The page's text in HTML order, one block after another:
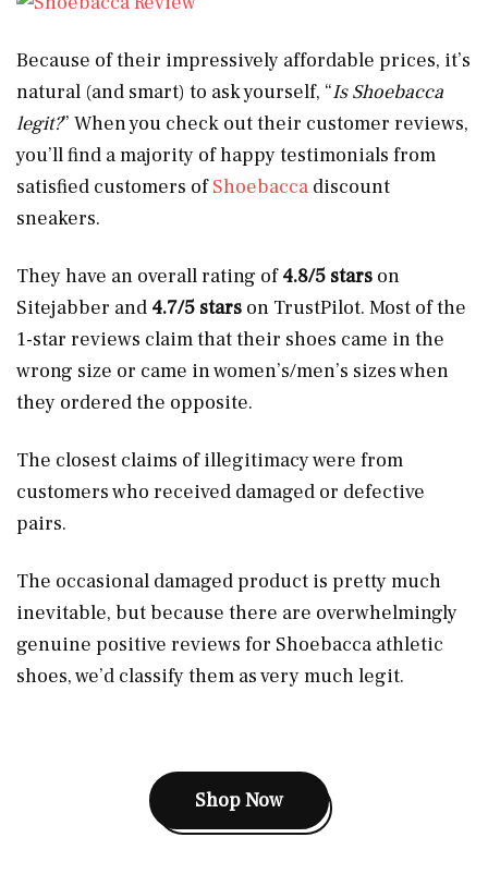
Because of their impressively affordable prices, it’s
natural (and smart) to ask yourself, “Is Shoebacca
legit?” When you check out their customer reviews,
you’ll find a majority of happy testimonials from
satisfied customers ofShoebacca discount
sneakers.
They have an overall rating of4.8/5 stars on
Sitejabber and 4.7/5 stars on TrustPilot. Most of the
1-star reviews claim that their shoes came in the
wrong size or came in women’s/men’s sizes when
they ordered the opposite.
The closest claims of illegitimacy were from
customers who received damaged or defective
pairs.
The occasional damaged product is pretty much
inevitable, but because there are overwhelmingly
genuine positive reviews for Shoebacca athletic
shoes, we’d classify them as very much legit.
Shop Now